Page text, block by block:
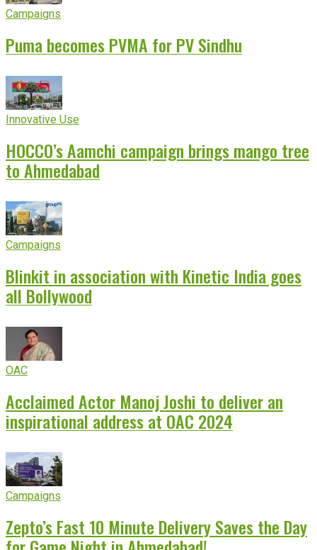
Campaigns
Puma becomes PVMA for PV Sindhu
Innovative Use
HOCCO’s Aamchi campaign brings mango tree
to Ahmedabad
Campaigns
Blinkit in association with Kinetic India goes
all Bollywood
OAC
Acclaimed Actor Manoj Joshi to deliver an
inspirational address at OAC 2024
Campaigns
Zepto’s Fast 10 Minute Delivery Saves the Day